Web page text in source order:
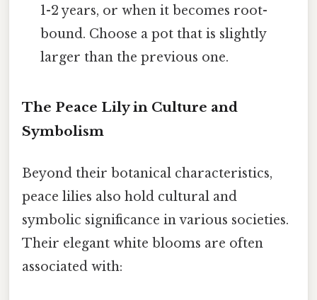
1-2 years, or when it becomes root-
bound. Choose a pot that is slightly
larger than the previous one.
The Peace Lily in Culture and
Symbolism
Beyond their botanical characteristics,
peace lilies also hold cultural and
symbolic significance in various societies.
Their elegant white blooms are often
associated with: